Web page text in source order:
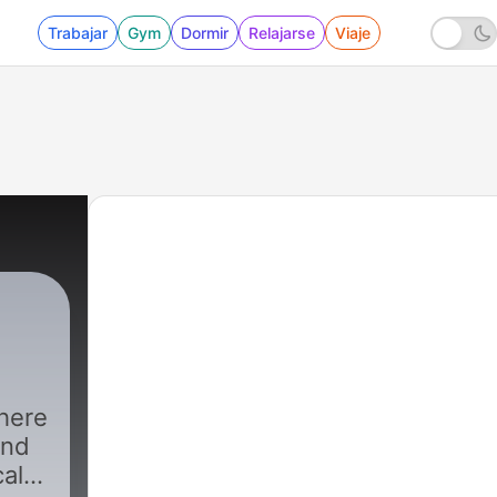
Trabajar Gym Dormir Relajarse Viaje